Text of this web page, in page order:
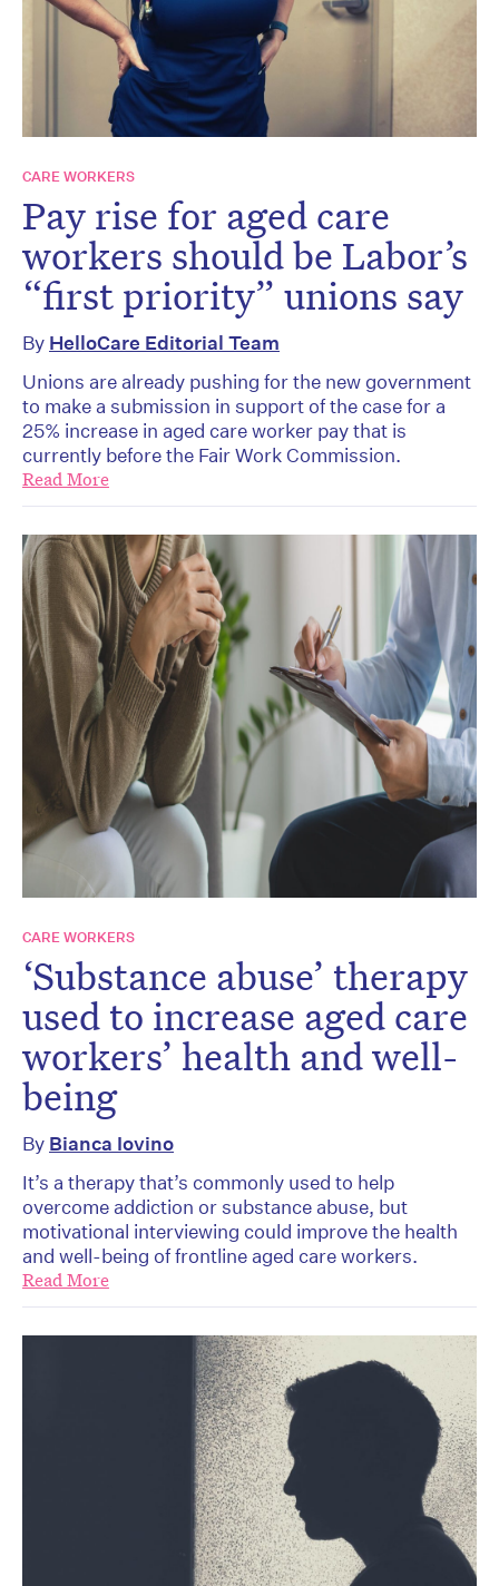
CARE WORKERS
Pay rise for aged care
workers should be Labor’s
“first priority” unions say
By HelloCare Editorial Team
Unions are already pushing for the new government
to make a submission in support of the case for a
25% increase in aged care worker pay that is
currently before the Fair Work Commission.
Read More
CARE WORKERS
‘Substance abuse’ therapy
used to increase aged care
workers’ health and well-
being
By Bianca Iovino
It’s a therapy that’s commonly used to help
overcome addiction or substance abuse, but
motivational interviewing could improve the health
and well-being of frontline aged care workers.
Read More